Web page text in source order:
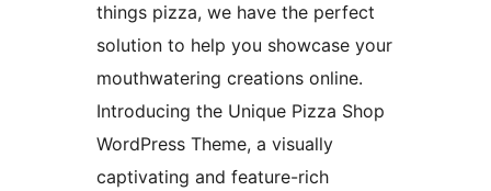
things pizza, we have the perfect
solution to help you showcase your
mouthwatering creations online.
Introducing the Unique Pizza Shop
WordPress Theme, a visually
captivating and feature-rich